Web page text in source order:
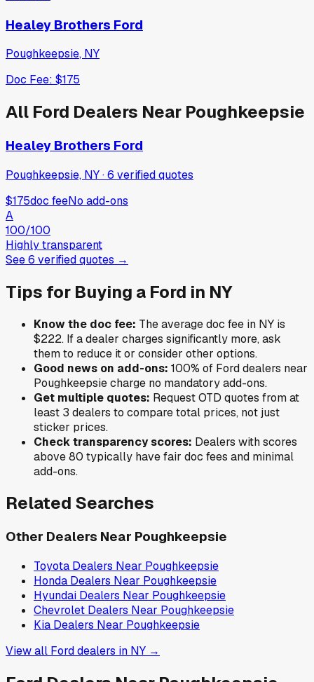
Healey Brothers Ford
Poughkeepsie, NY
Doc Fee: $175
All Ford Dealers Near Poughkeepsie
Healey Brothers Ford
Poughkeepsie, NY·6 verifiedquotes
$175doc feeNo add-ons
A
100/100
Highly transparent
See6 verifiedquotes →
Tips for Buying a Ford in NY
Know the doc fee: The average doc fee in NY is
$222. If a dealer charges significantly more, ask
them to reduce it or consider other options.
Good news on add-ons: 100% of Forddealers near
Poughkeepsiecharge no mandatory add-ons.
Get multiple quotes: Request OTD quotes from at
least 3 dealers to compare total prices, not just
sticker prices.
Check transparency scores: Dealers with scores
above 80 typically have fair doc fees and minimal
add-ons.
Related Searches
Other Dealers Near Poughkeepsie
Toyota Dealers Near Poughkeepsie
Honda Dealers Near Poughkeepsie
Hyundai Dealers Near Poughkeepsie
Chevrolet Dealers Near Poughkeepsie
Kia Dealers Near Poughkeepsie
View all Forddealers in NY →